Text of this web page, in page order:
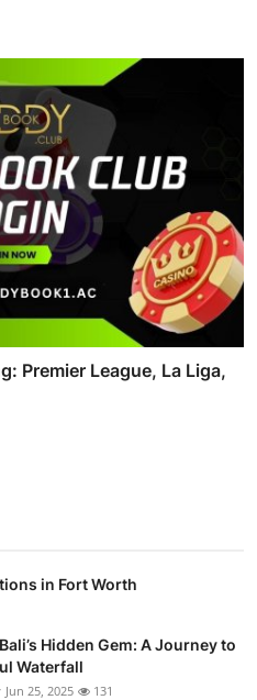
Premier League, La Liga,
in Fort Worth
Hidden Gem: A Journey to
Waterfall
Jun 25, 2025 131